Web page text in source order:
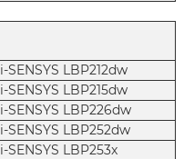
i-SENSYS LBP212dw
i-SENSYS LBP215dw
i-SENSYS LBP226dw
i-SENSYS LBP252dw
i-SENSYS LBP253x